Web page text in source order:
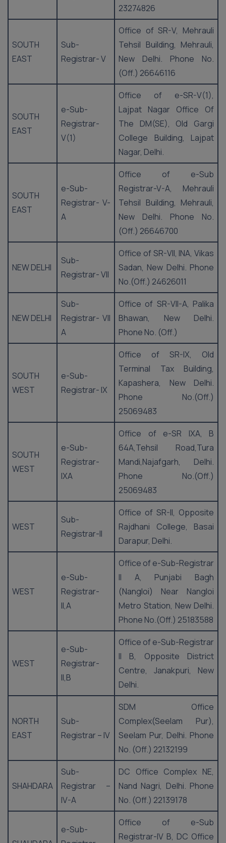
23274826
SOUTH
EAST
Sub-
Registrar- V
Office of SR-V, Mehrauli
Tehsil Building, Mehrauli,
New Delhi. Phone No.
(Off.) 26646116
SOUTH
EAST
e-Sub-
Registrar-
V(1)
Office of e-SR-V(1),
Lajpat Nagar Office Of
The DM(SE), Old Gargi
College Building, Lajpat
Nagar, Delhi.
SOUTH
EAST
e-Sub-
Registrar- V-
A
Office of e-Sub
Registrar-V-A, Mehrauli
Tehsil Building, Mehrauli,
New Delhi. Phone No.
(Off.) 26646700
NEW DELHI
Sub-
Registrar- VII
Office of SR-VII, INA, Vikas
Sadan, New Delhi. Phone
No.(Off.) 24626011
NEW DELHI
Sub-
Registrar- VII
A
Office of SR-VII-A, Palika
Bhawan, New Delhi.
Phone No. (Off.)
SOUTH
WEST
e-Sub-
Registrar- IX
Office of SR-IX, Old
Terminal Tax Building,
Kapashera, New Delhi.
Phone No.(Off.)
25069483
SOUTH
WEST
e-Sub-
Registrar-
IXA
Office of e-SR IXA, B
64A,Tehsil Road,Tura
Mandi,Najafgarh, Delhi.
Phone No.(Off.)
25069483
WEST
Sub-
Registrar-II
Office of SR-II, Opposite
Rajdhani College, Basai
Darapur, Delhi.
WEST
e-Sub-
Registrar-
II,A
Office of e-Sub-Registrar
II A, Punjabi Bagh
(Nangloi) Near Nangloi
Metro Station, New Delhi.
Phone No.(Off.) 25183588
WEST
e-Sub-
Registrar-
II,B
Office of e-Sub-Registrar
II B, Opposite District
Centre, Janakpuri, New
Delhi.
NORTH
EAST
Sub-
Registrar – IV
SDM Office
Complex(Seelam Pur),
Seelam Pur, Delhi. Phone
No. (Off.) 22132199
SHAHDARA
Sub-
Registrar –
IV-A
DC Office Complex NE,
Nand Nagri, Delhi. Phone
No. (Off.) 22139178
e-Sub-
Office of e-Sub
Registrar-IV B, DC Office